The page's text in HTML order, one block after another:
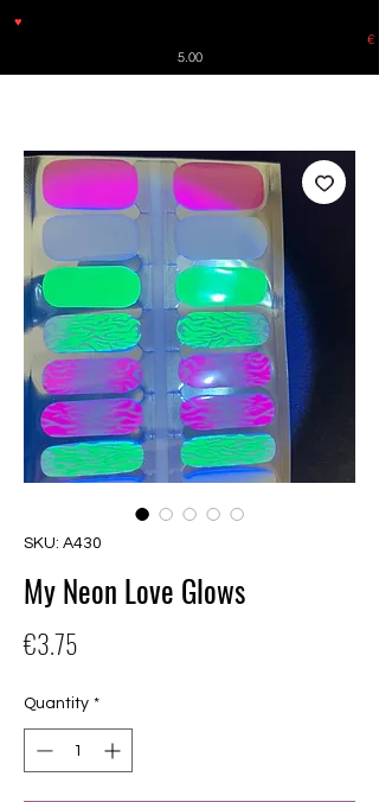
♥
€
5.00
SKU: A430
My Neon Love Glows
€3.75
Quantity *